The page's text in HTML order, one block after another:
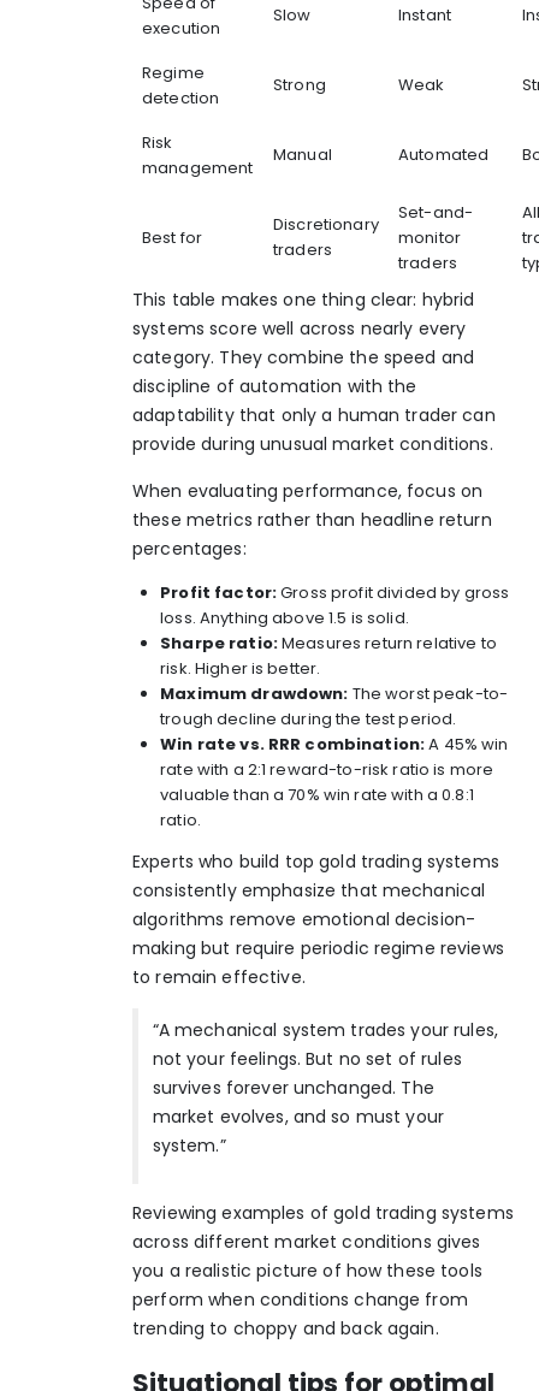
execution
Slow Instant
Regime
detection
Strong Weak
Risk
management
Manual Automated
Best for
Discretionary
traders
Set-and-
monitor
traders
This table makes one thing clear: hybrid
systems score well across nearly every
category. They combine the speed and
discipline of automation with the
adaptability that only a human trader can
provide during unusual market conditions.
When evaluating performance, focus on
these metrics rather than headline return
percentages:
Profit factor:Gross profit divided by gross
loss. Anything above 1.5 is solid.
Sharpe ratio:Measures return relative to
risk. Higher is better.
Maximum drawdown: The worst peak-to-
trough decline during the test period.
Win rate vs. RRR combination:A 45% win
rate with a 2:1 reward-to-risk ratio is more
valuable than a 70% win rate with a 0.8:1
ratio.
Experts who build top gold trading systems
consistently emphasize that mechanical
algorithms remove emotional decision-
making but require periodic regime reviews
to remain effective.
“A mechanical system trades your rules,
not your feelings. But no set of rules
survives forever unchanged. The
market evolves, and so must your
system.”
Reviewingexamples of gold trading systems
across different market conditions gives
you a realistic picture of how these tools
perform when conditions change from
trending to choppy and back again.
Situational tips for optimal